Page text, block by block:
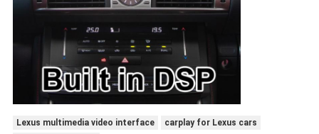
Lexus multimedia video interface
carplay for Lexus cars